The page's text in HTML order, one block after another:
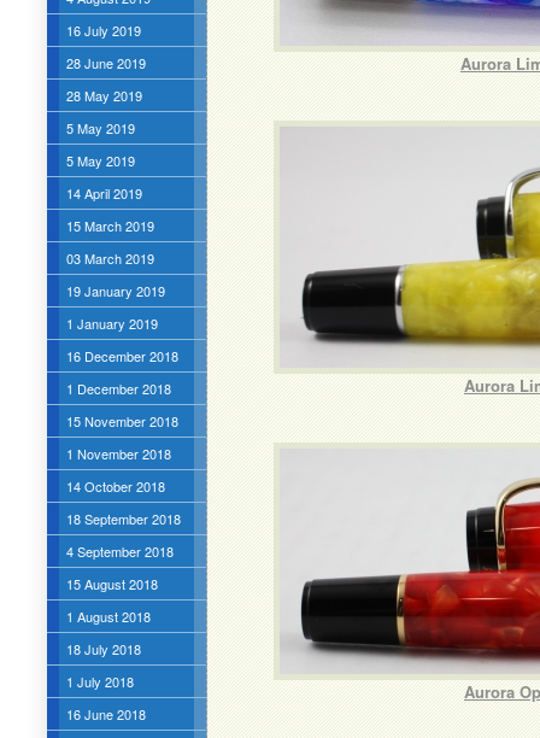
16 July 2019
28 June 2019
28 May 2019
5 May 2019
5 May 2019
14 April 2019
15 March 2019
03 March 2019
19 January 2019
1 January 2019
16 December 2018
1 December 2018
15 November 2018
1 November 2018
14 October 2018
18 September 2018
4 September 2018
15 August 2018
1 August 2018
18 July 2018
1 July 2018
16 June 2018
Aurora
Aurora
Aurora